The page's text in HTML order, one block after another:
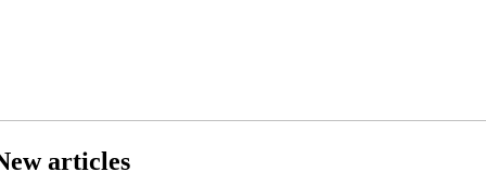
articles